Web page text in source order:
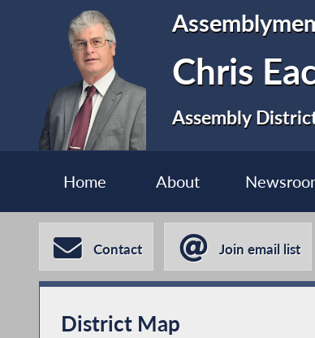
Chris
Assembly
Home About
Contact Join email list
District Map